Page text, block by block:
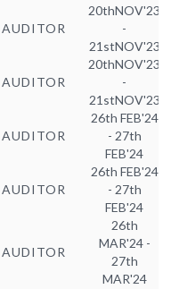
20thNOV'23
-
21stNOV'23
20thNOV'23
-
21stNOV'23
26th FEB'24
- 27th
FEB'24
26th FEB'24
- 27th
FEB'24
26th
MAR'24 -
27th
MAR'24